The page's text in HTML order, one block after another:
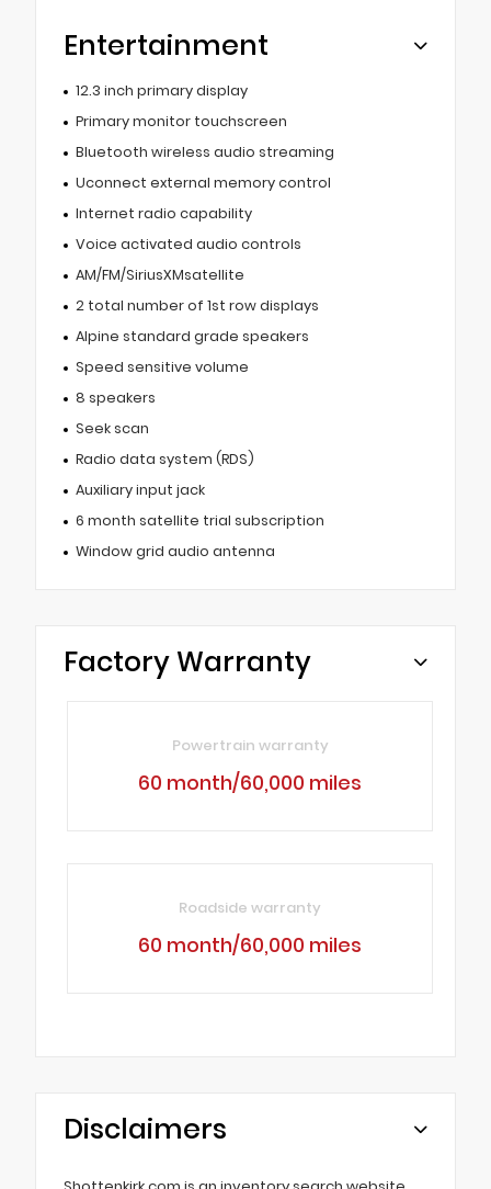
Entertainment
12.3 inch primary display
Primary monitor touchscreen
Bluetooth wireless audio streaming
Uconnect external memory control
Internet radio capability
Voice activated audio controls
AM/FM/SiriusXMsatellite
2 total number of 1st row displays
Alpine standard grade speakers
Speed sensitive volume
8 speakers
Seek scan
Radio data system (RDS)
Auxiliary input jack
6 month satellite trial subscription
Window grid audio antenna
Factory Warranty
Powertrain warranty
60 month/60,000 miles
Roadside warranty
60 month/60,000 miles
Disclaimers